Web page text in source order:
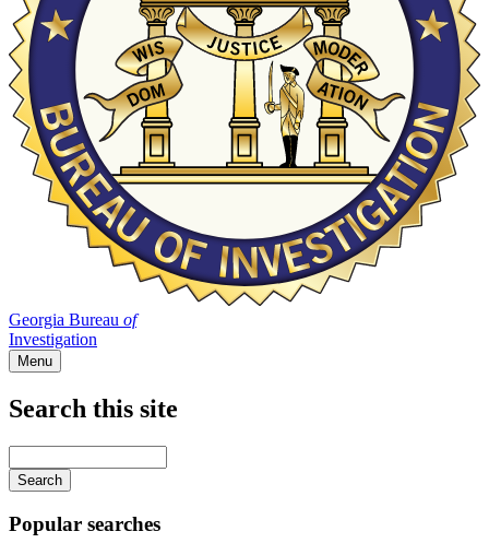
Georgia Bureau of
Investigation
Menu
Search this site
your
keywords
Popular searches